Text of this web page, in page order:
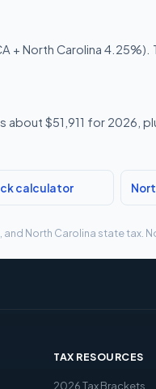
+ North Carolina 4.25%).
$51,911 for 2026,
calculator
North Carolina state tax.
TAX RESOURCES
2026 Tax Brackets